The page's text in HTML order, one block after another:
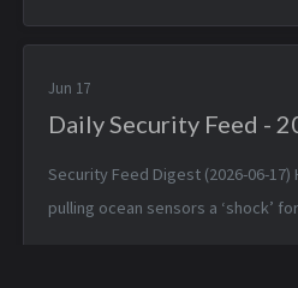
TinyWind: A pixel pi...
Jun 17
Daily Security Feed -
Security Feed Digest (2026-06-17)
pulling ocean sensors a ‘shock’